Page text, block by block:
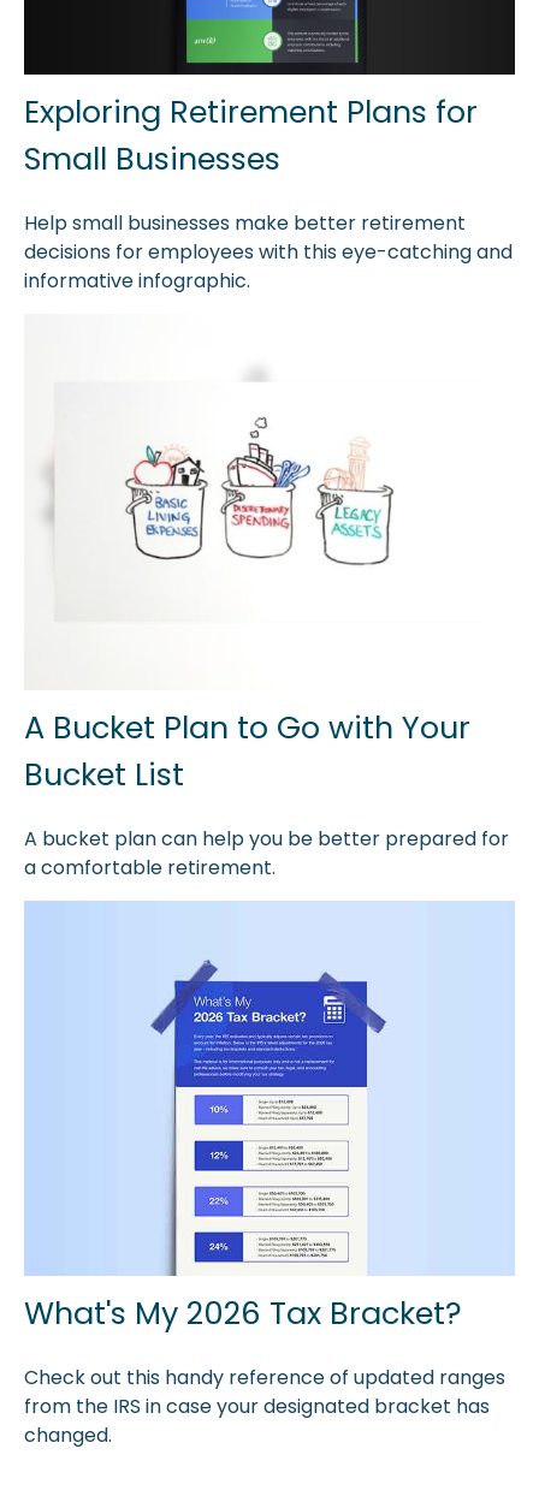
Exploring Retirement Plans for
Small Businesses
Help small businesses make better retirement
decisions for employees with this eye-catching and
informative infographic.
A Bucket Plan to Go with Your
Bucket List
A bucket plan can help you be better prepared for
a comfortable retirement.
What's My 2026 Tax Bracket?
Check out this handy reference of updated ranges
from the IRS in case your designated bracket has
changed.